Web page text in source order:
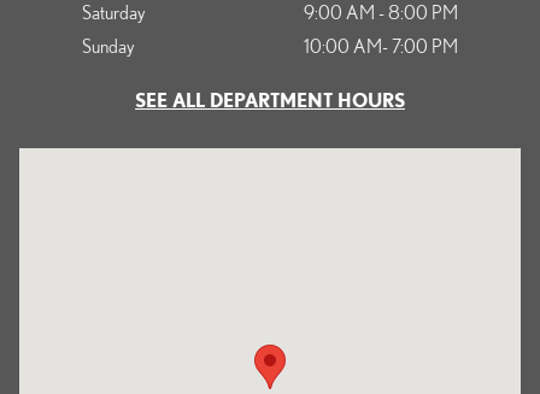
Saturday
9:00 AM - 8:00 PM
Sunday
10:00 AM- 7:00 PM
SEE ALL DEPARTMENT HOURS